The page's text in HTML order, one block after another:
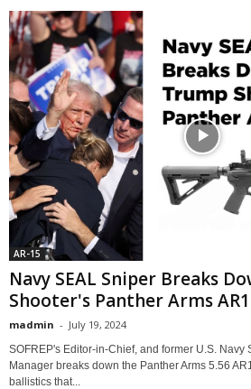
AR-15
Navy SEAL Sniper Breaks
Shooter's Panther Arms
madmin - July 19, 2024
SOFREP's Editor-in-Chief, and former U.S. Navy
Manager breaks down the Panther Arms 5.56
ballistics that...